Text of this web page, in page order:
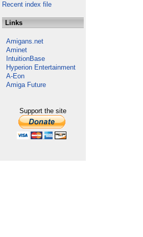
Recent index file
Links
Amigans.net
Aminet
IntuitionBase
Hyperion Entertainment
A-Eon
Amiga Future
Support the site